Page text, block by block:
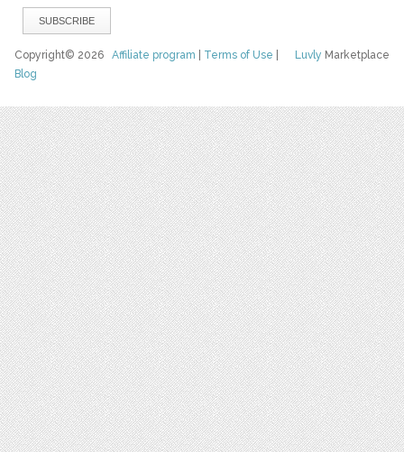
Luvly Marketplace
Copyright© 2026Affiliate program Terms of Use
Blog